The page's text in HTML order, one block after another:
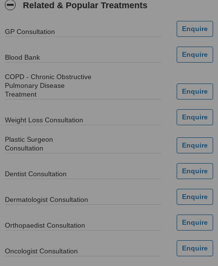
Related & Popular Treatments
GP Consultation
Blood Bank
COPD - Chronic Obstructive
Pulmonary Disease
Treatment
Weight Loss Consultation
Plastic Surgeon
Consultation
Dentist Consultation
Dermatologist Consultation
Orthopaedist Consultation
Oncologist Consultation